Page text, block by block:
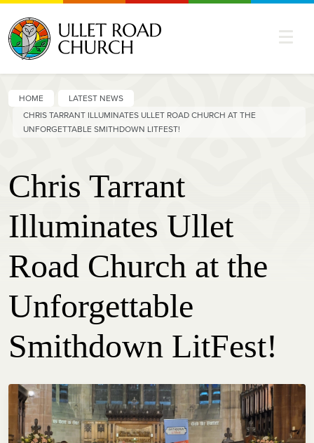
HOME
LATEST NEWS
CHRIS TARRANT ILLUMINATES ULLET ROAD CHURCH AT THE
UNFORGETTABLE SMITHDOWN LITFEST!
Chris Tarrant
Illuminates Ullet
Road Church at the
Unforgettable
Smithdown LitFest!